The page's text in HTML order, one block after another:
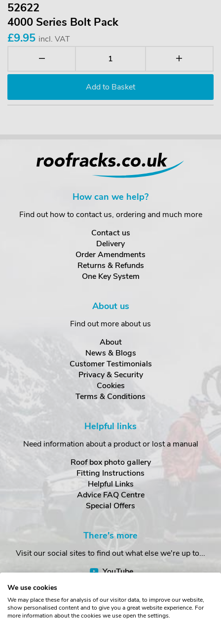
52622
4000 Series Bolt Pack
£9.95 incl. VAT
How can we help?
Find out how to contact us, ordering and much more
Contact us
Delivery
Order Amendments
Returns & Refunds
One Key System
About us
Find out more about us
About
News & Blogs
Customer Testimonials
Privacy & Security
Cookies
Terms & Conditions
Helpful links
Need information about a product or lost a manual
Roof box photo gallery
Fitting Instructions
Helpful Links
Advice FAQ Centre
Special Offers
There's more
Visit our social sites to find out what else we're up to...
YouTube
We use cookies
We may place these for analysis of our visitor data, to improve our website,
show personalised content and to give you a great website experience. For
more information about the cookies we use open the settings.